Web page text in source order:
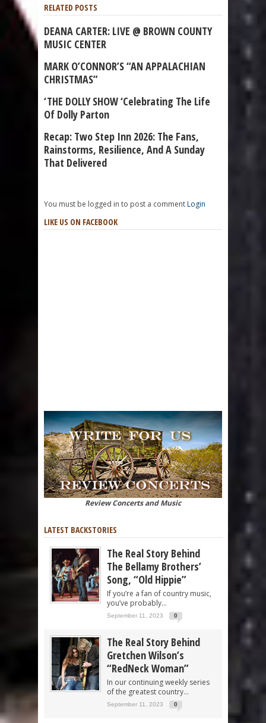
RELATED POSTS
DEANA CARTER: LIVE @ BROWN COUNTY
MUSIC CENTER
MARK O’CONNOR’S “AN APPALACHIAN
CHRISTMAS”
‘THE DOLLY SHOW ‘Celebrating The Life
Of Dolly Parton
Recap: Two Step Inn 2026: The Fans,
Rainstorms, Resilience, And A Sunday
That Delivered
You must be logged in to post a commentLogin
LIKE US ON FACEBOOK
Review Concerts and Music
LATEST BACKSTORIES
The Real Story Behind
The Bellamy Brothers’
Song, “Old Hippie”
If you’re a fan of country music,
you’ve probably...
September 11, 2023 0
The Real Story Behind
Gretchen Wilson’s
“RedNeck Woman”
In our continuing weekly series
of the greatest country...
September 11, 2023 0